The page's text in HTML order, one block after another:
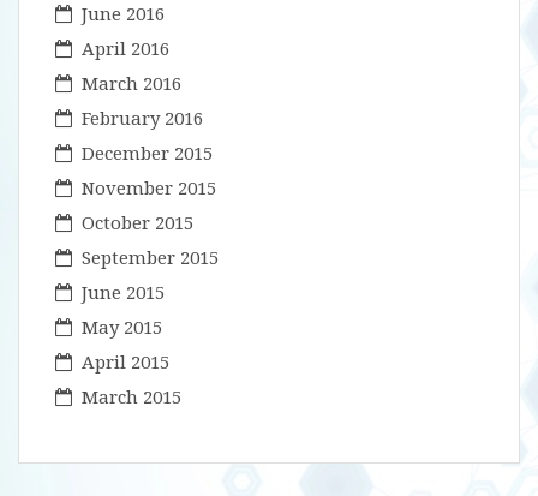
June 2016
April 2016
March 2016
February 2016
December 2015
November 2015
October 2015
September 2015
June 2015
May 2015
April 2015
March 2015